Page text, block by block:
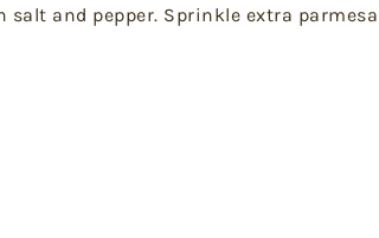
and pepper. Sprinkle extra